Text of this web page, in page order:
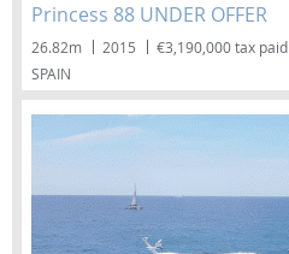
Princess 88 UNDER OFFER
26.82m 2015
€3,190,000 tax paid
SPAIN